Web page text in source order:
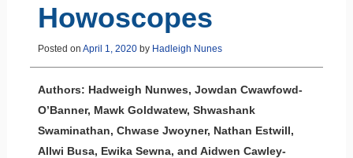
Howoscopes
Posted on April 1, 2020by Hadleigh Nunes
Authors: Hadweigh Nunwes, Jowdan Cwawfowd-
O’Banner, Mawk Goldwatew, Shwashank
Swaminathan, Chwase Jwoyner, Nathan Estwill,
Allwi Busa, Ewika Sewna, and Aidwen Cawley-